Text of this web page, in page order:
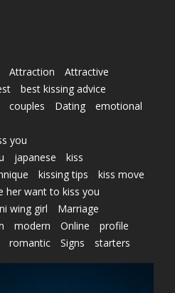
Attraction
Attractive
best kissing advice
couples Dating
emotional
you
japanese
kiss
kissing tips
kiss move
her want to kiss you
wing girl
Marriage
modern Online
profile
romantic Signs
starters